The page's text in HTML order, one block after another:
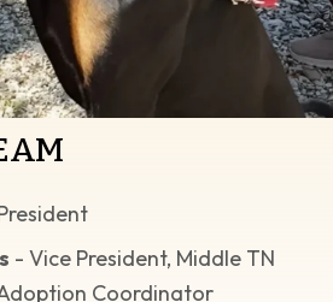
- Vice President, Middle TN
Coordinator